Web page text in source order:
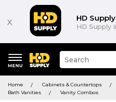
x HD
HD Supply
keywords
menu
Suggested
site
and
search
Home
Cabinets & Countertops
Bath Vanities
Vanity Combos